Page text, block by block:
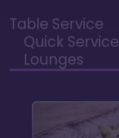
Table Service
Quick Service
Lounges